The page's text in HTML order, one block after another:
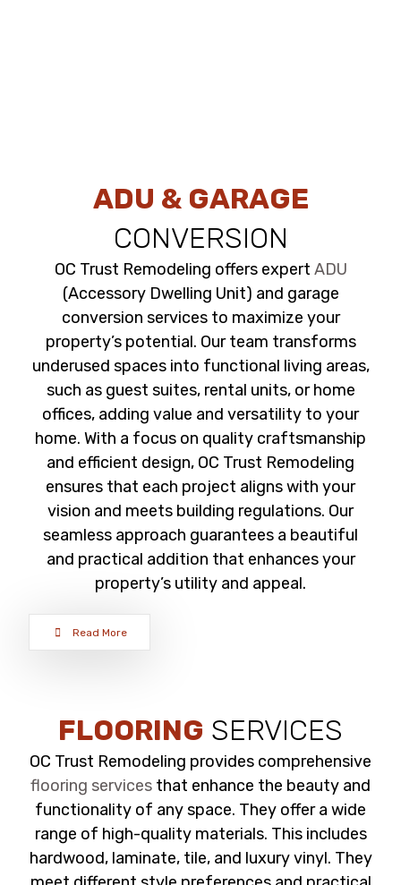
ADU & GARAGE
CONVERSION
OC Trust Remodeling offers expert ADU
(Accessory Dwelling Unit) and garage
conversion services to maximize your
property’s potential. Our team transforms
underused spaces into functional living areas,
such as guest suites, rental units, or home
offices, adding value and versatility to your
home. With a focus on quality craftsmanship
and efficient design, OC Trust Remodeling
ensures that each project aligns with your
vision and meets building regulations. Our
seamless approach guarantees a beautiful
and practical addition that enhances your
property’s utility and appeal.
Read More
FLOORING SERVICES
OC Trust Remodeling provides comprehensive
flooring services that enhance the beauty and
functionality of any space. They offer a wide
range of high-quality materials. This includes
hardwood, laminate, tile, and luxury vinyl. They